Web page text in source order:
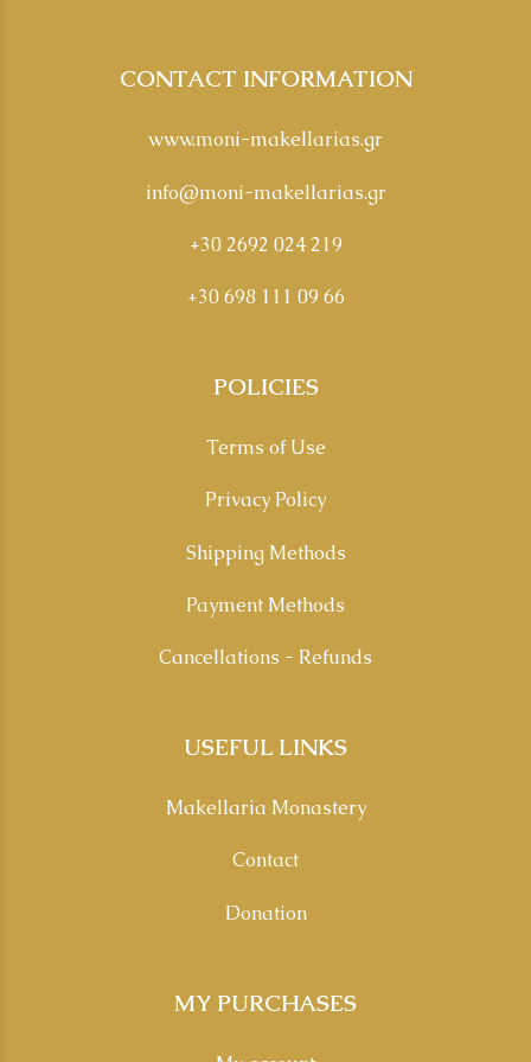
CONTACT INFORMATION
www.moni-makellarias.gr
info@moni-makellarias.gr
+30 2692 024 219
+30 698 111 09 66
POLICIES
Terms of Use
Privacy Policy
Shipping Methods
Payment Methods
Cancellations - Refunds
USEFUL LINKS
Makellaria Monastery
Contact
Donation
MY PURCHASES